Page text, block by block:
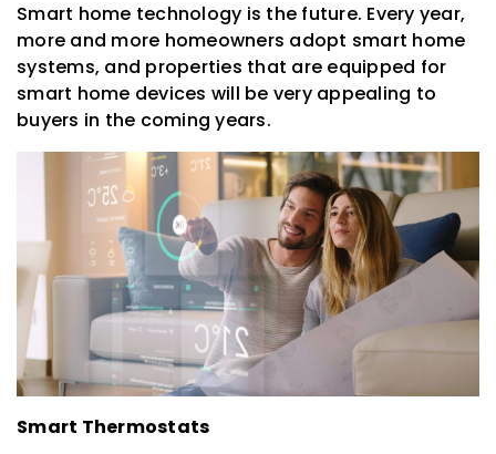
Smart home technology is the future. Every year,
more and more homeowners adopt smart home
systems, and properties that are equipped for
smart home devices will be very appealing to
buyers in the coming years.
Smart Thermostats